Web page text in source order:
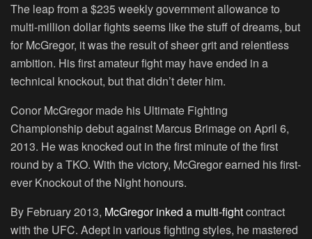
The leap from a $235 weekly government allowance to
multi-million dollar fights seems like the stuff of dreams, but
for McGregor, it was the result of sheer grit and relentless
ambition. His first amateur fight may have ended in a
technical knockout, but that didn’t deter him.
Conor McGregor made his Ultimate Fighting
Championship debut against Marcus Brimage on April 6,
2013. He was knocked out in the first minute of the first
round by a TKO. With the victory, McGregor earned his first-
ever Knockout of the Night honours.
By February 2013, McGregor inked a multi-fightcontract
with the UFC. Adept in various fighting styles, he mastered